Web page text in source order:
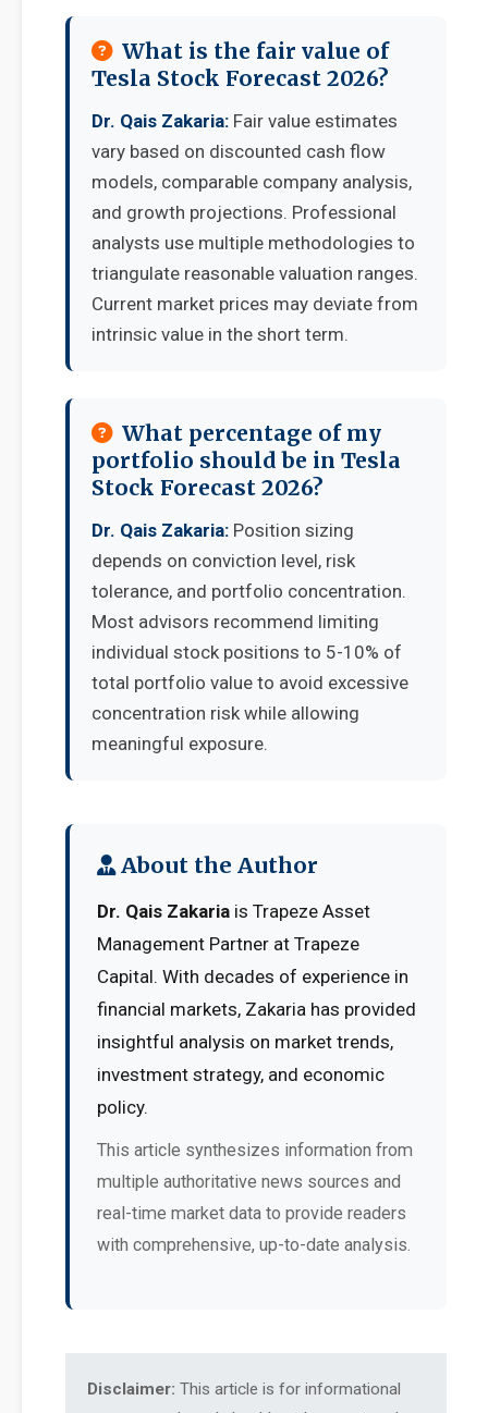
What is the fair value of
Tesla Stock Forecast 2026?
Dr. Qais Zakaria: Fair value estimates
vary based on discounted cash flow
models, comparable company analysis,
and growth projections. Professional
analysts use multiple methodologies to
triangulate reasonable valuation ranges.
Current market prices may deviate from
intrinsic value in the short term.
What percentage of my
portfolio should be in Tesla
Stock Forecast 2026?
Dr. Qais Zakaria: Position sizing
depends on conviction level, risk
tolerance, and portfolio concentration.
Most advisors recommend limiting
individual stock positions to 5-10% of
total portfolio value to avoid excessive
concentration risk while allowing
meaningful exposure.
About the Author
Dr. Qais Zakaria is Trapeze Asset
Management Partner at Trapeze
Capital. With decades of experience in
financial markets, Zakaria has provided
insightful analysis on market trends,
investment strategy, and economic
policy.
This article synthesizes information from
multiple authoritative news sources and
real-time market data to provide readers
with comprehensive, up-to-date analysis.
Disclaimer: This article is for informational